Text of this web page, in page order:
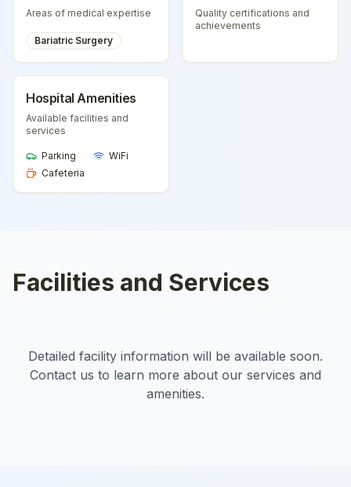
Areas of medical expertise
Bariatric Surgery
Quality certifications and
achievements
Hospital Amenities
Available facilities and
services
Parking
WiFi
Cafeteria
Facilities and Services
Detailed facility information will be available soon.
Contact us to learn more about our services and
amenities.